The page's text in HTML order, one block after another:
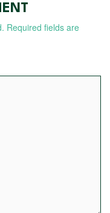
Required fields are